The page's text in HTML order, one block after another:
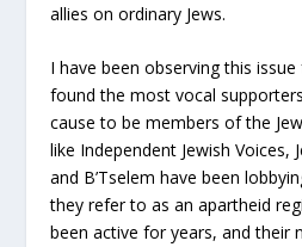
allies on ordinary Jews.
I have been observing this
found the most vocal
cause to be members of the
like Independent Jewish Voices,
and B’Tselem have been
they refer to as an apartheid
been active for years, and their